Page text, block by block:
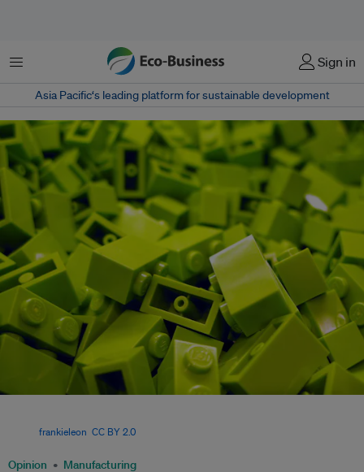
Menu Sign in
Asia Pacific‘s leading platform for sustainable development
Opinion Manufacturing
frankieleon CC BY 2.0